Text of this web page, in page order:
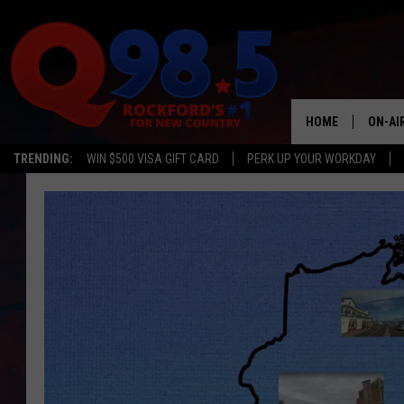
TRENDING: WIN $500 VISA GIFT CARD PERK UP YOUR WORKDAY
HOME ON-
SHOWS
TASTE